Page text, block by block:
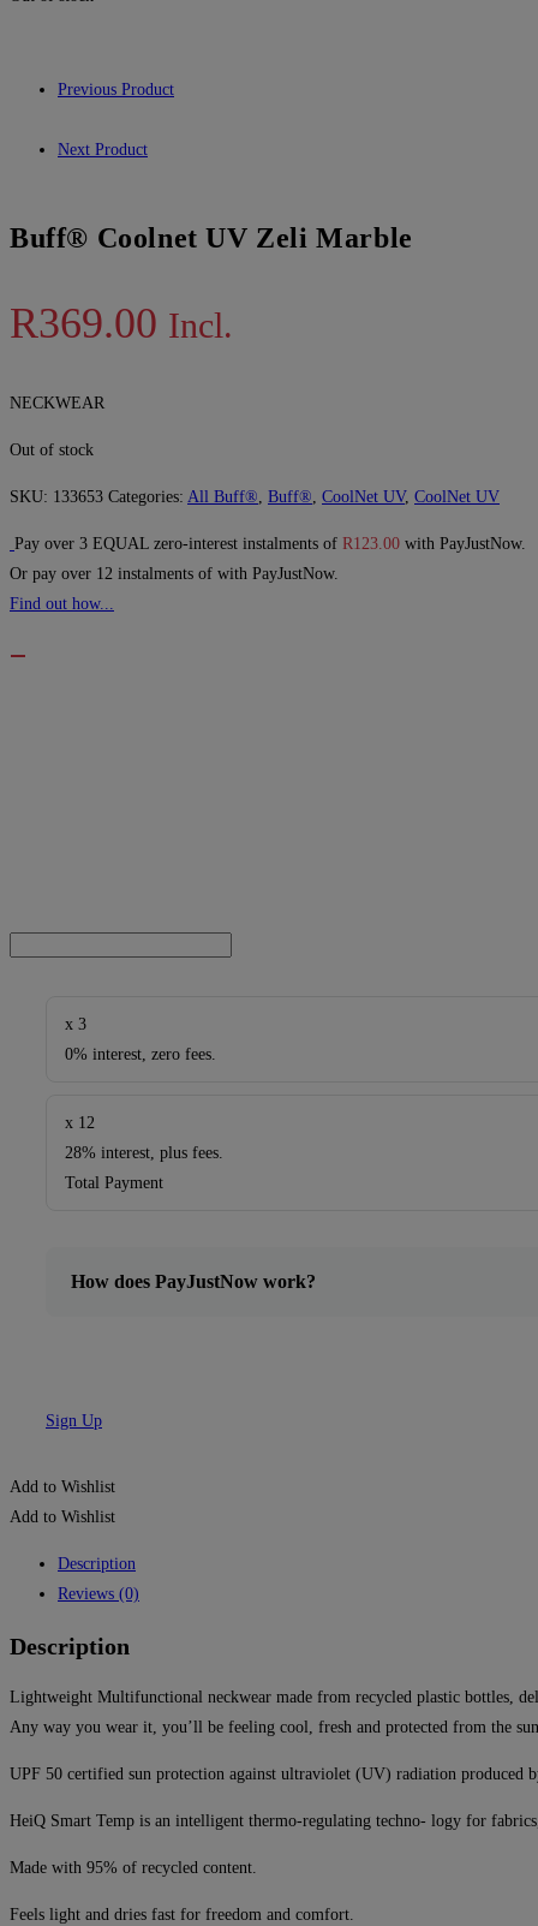
Previous Product
Next Product
Buff® Coolnet UV Zeli Marble
R369.00 Incl.
NECKWEAR
Out of stock
SKU: 133653 Categories: All Buff®, Buff®, CoolNet UV, CoolNet UV
Pay over 3 EQUAL zero-interest instalments of R123.00 with PayJustNow.
Or pay over 12 instalments of with PayJustNow.
Find out how...
x 3
0% interest, zero fees.
x 12
28% interest, plus fees.
Total Payment
How does PayJustNow work?
Sign Up
Add to Wishlist
Add to Wishlist
Description
Reviews (0)
Description
Lightweight Multifunctional neckwear made from recycled plastic bottles,
Any way you wear it, you’ll be feeling cool, fresh and protected from the
UPF 50 certified sun protection against ultraviolet (UV) radiation produced
HeiQ Smart Temp is an intelligent thermo-regulating techno- logy for
Made with 95% of recycled content.
Feels light and dries fast for freedom and comfort.